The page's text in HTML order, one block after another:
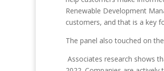
Renewable Development
customers, and that is a key
The panel also touched on
Associates research shows